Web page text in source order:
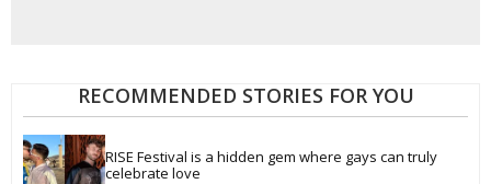
RECOMMENDED STORIES FOR YOU
RISE Festival is a hidden gem where gays can truly
celebrate love